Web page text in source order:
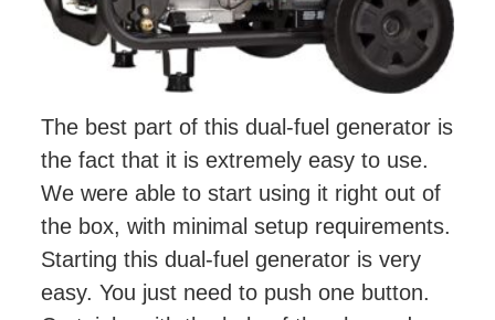
The best part of this dual-fuel generator is
the fact that it is extremely easy to use.
We were able to start using it right out of
the box, with minimal setup requirements.
Starting this dual-fuel generator is very
easy. You just need to push one button.